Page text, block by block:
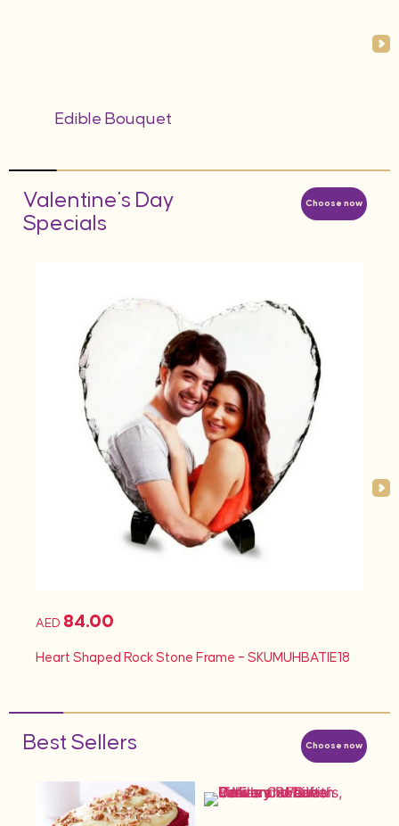
Edible Bouquet
Choose now
Valentine's Day
Specials
AED 84.00
Heart Shaped Rock Stone Frame – SKUMUHBATIE18
Choose now
Best Sellers